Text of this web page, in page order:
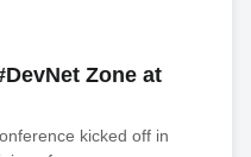
Zone at
kicked off in